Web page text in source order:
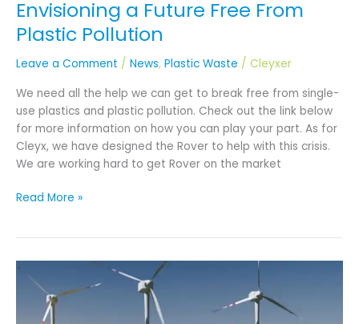
Envisioning a Future Free From
Plastic Pollution
Leave a Comment / News, Plastic Waste / Cleyxer
We need all the help we can get to break free from single-
use plastics and plastic pollution. Check out the link below
for more information on how you can play your part. As for
Cleyx, we have designed the Rover to help with this crisis.
We are working hard to get Rover on the market
Read More »
Regional
Clean